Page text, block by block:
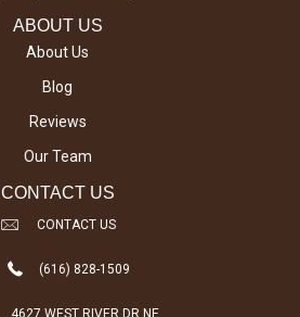
ABOUT US
About Us
Blog
Reviews
Our Team
CONTACT US
CONTACT US
(616) 828-1509